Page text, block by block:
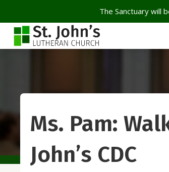
The Sanctuary will
Ms. Pam:
John’s CDC